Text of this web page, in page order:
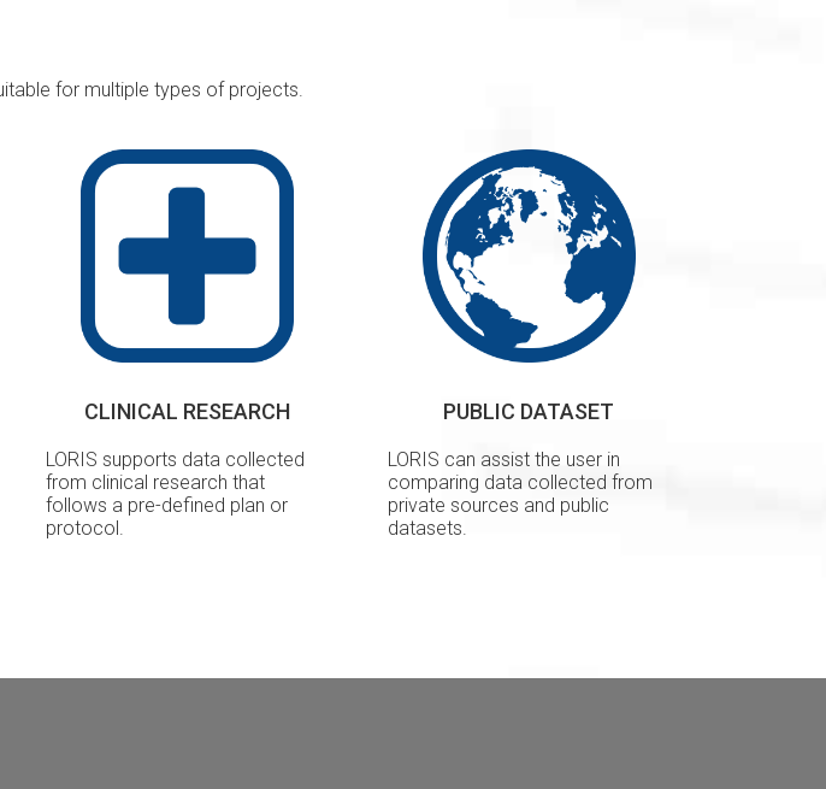
for multiple types of projects.
CLINICAL RESEARCH
LORIS supports data collected
from clinical research that
follows a pre-defined plan or
protocol.
PUBLIC DATASET
LORIS can assist the user in
comparing data collected from
private sources and public
datasets.